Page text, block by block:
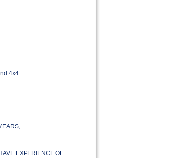
4x4.
EXPERIENCE OF